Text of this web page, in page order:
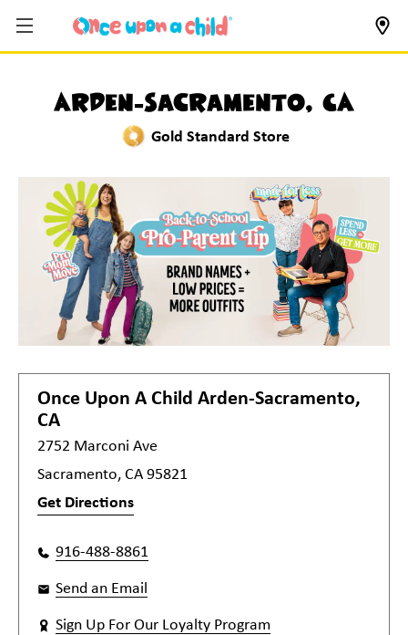
Arden-Sacramento, CA
Gold Standard Store
Once Upon A Child Arden-Sacramento,
CA
2752 Marconi Ave
Sacramento, CA 95821
Get Directions
916-488-8861
Send an Email
Sign Up For Our Loyalty Program